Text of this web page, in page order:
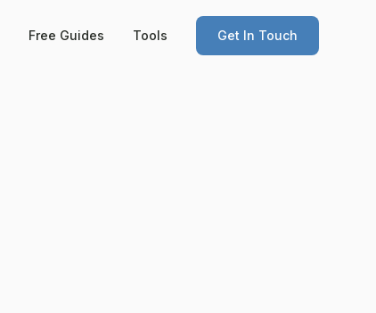
Free Guides Tools Get In Touch